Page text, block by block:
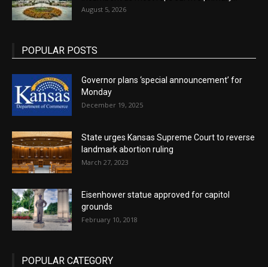
August 5, 2026
POPULAR POSTS
Governor plans ‘special announcement’ for
Monday
December 19, 2025
State urges Kansas Supreme Court to reverse
landmark abortion ruling
March 27, 2023
Eisenhower statue approved for capitol
grounds
February 10, 2018
POPULAR CATEGORY